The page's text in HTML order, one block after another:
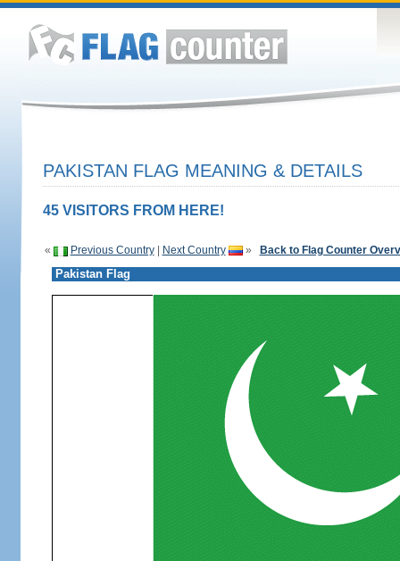
PAKISTAN FLAG MEANING & DETAILS
45 VISITORS FROM HERE!
« Previous Country| Next Country » Back to Flag Counter
Pakistan Flag